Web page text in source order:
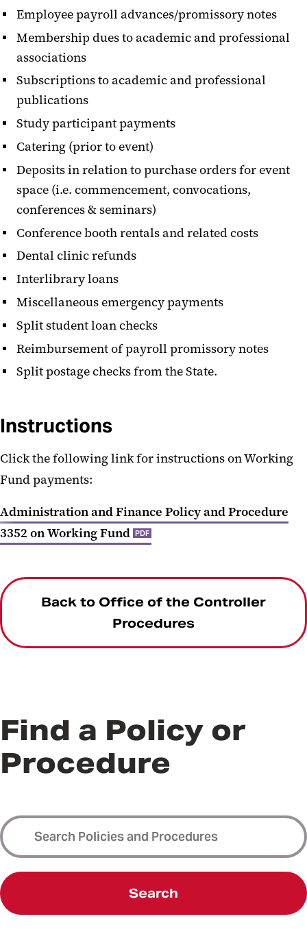
Employee payroll advances/promissory notes
Membership dues to academic and professional
associations
Subscriptions to academic and professional
publications
Study participant payments
Catering (prior to event)
Deposits in relation to purchase orders for event
space (i.e. commencement, convocations,
conferences & seminars)
Conference booth rentals and related costs
Dental clinic refunds
Interlibrary loans
Miscellaneous emergency payments
Split student loan checks
Reimbursement of payroll promissory notes
Split postage checks from the State.
Instructions
Click the following link for instructions on Working
Fund payments:
Administration and Finance Policy and Procedure
3352 on Working Fund PDF
Back to Office of the Controller
Procedures
Find a Policy or
Procedure
Search